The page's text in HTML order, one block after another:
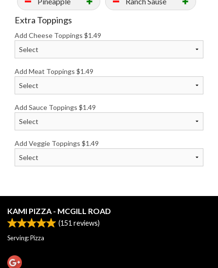
Extra Toppings
Add Cheese Toppings $1.49
Add Meat Toppings $1.49
Add Sauce Toppings $1.49
Add Veggie Toppings $1.49
KAMI PIZZA - MCGILL ROAD
(151 reviews)
Serving: Pizza